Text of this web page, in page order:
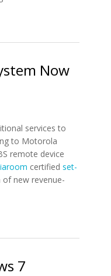
Now
services to
to Motorola
remote device
certified set-
new revenue-
7